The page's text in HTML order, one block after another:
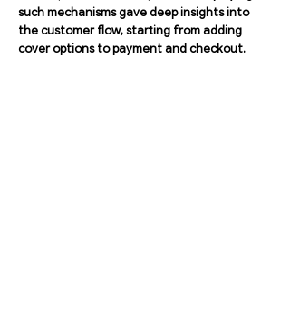
such mechanisms gave deep insights into
the customer flow, starting from adding
cover options to payment and checkout.